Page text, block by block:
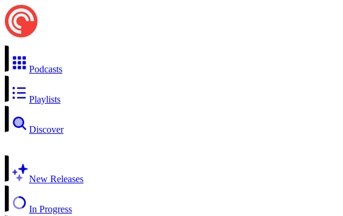
Podcasts
Playlists
Discover
New Releases
In Progress